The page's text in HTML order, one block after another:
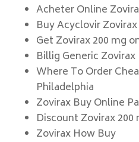
Acheter Online
Buy Acyclovir Zovirax
Get Zovirax 200 mg
Billig Generic
Where To Order
Philadelphia
Zovirax Buy Online
Discount Zovirax 200
Zovirax How Buy